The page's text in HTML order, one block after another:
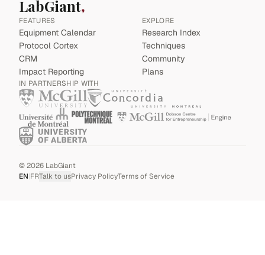
LabGiant
FEATURES
Equipment Calendar
Protocol Cortex
CRM
Impact Reporting
EXPLORE
Research Index
Techniques
Community
Plans
IN PARTNERSHIP WITH
©2026 LabGiant
EN|FRTalk to usPrivacy PolicyTerms of Service